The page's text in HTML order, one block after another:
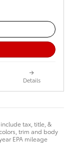
Details
tax, title, &
trim and body
EPA mileage